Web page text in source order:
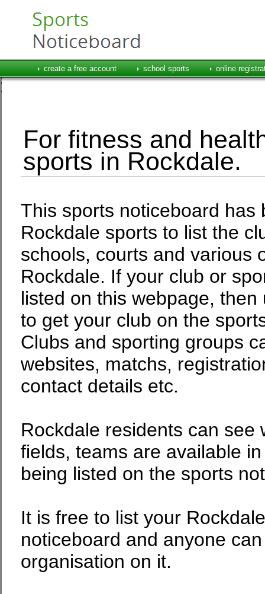
create a free account school sports online
For fitness and
sports in Rockdale.
This sports noticeboard has
Rockdale sports to list the
schools, courts and various
Rockdale. If your club or
listed on this webpage,
to get your club on the
Clubs and sporting groups
websites, matchs,
contact details etc.
Rockdale residents can see
fields, teams are available
being listed on the sports
It is free to list your
noticeboard and anyone
organisation on it.